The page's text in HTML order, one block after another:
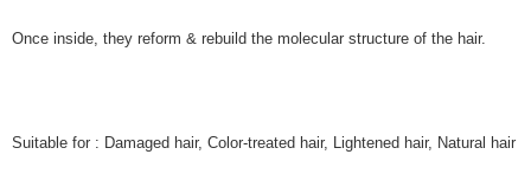
Once inside, they reform & rebuild the molecular structure of the hair.
Suitable for : Damaged hair, Color-treated hair, Lightened hair, Natural hair